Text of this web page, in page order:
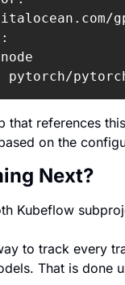
pytorch/
that references
on the
Next?
Kubeflow
to track every
That is done